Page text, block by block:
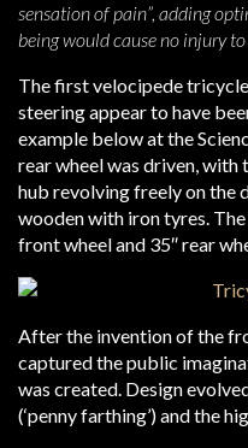
sensation of pain”, adding
being would cause no injury
The first velocipede
steering appear to have
example below at the
rear wheel was driven, with
hub revolving freely on the
wooden with iron tyres.
front wheel and 35″ rear
After the invention of the
captured the public
was created. Design
(‘penny farthing’) and the